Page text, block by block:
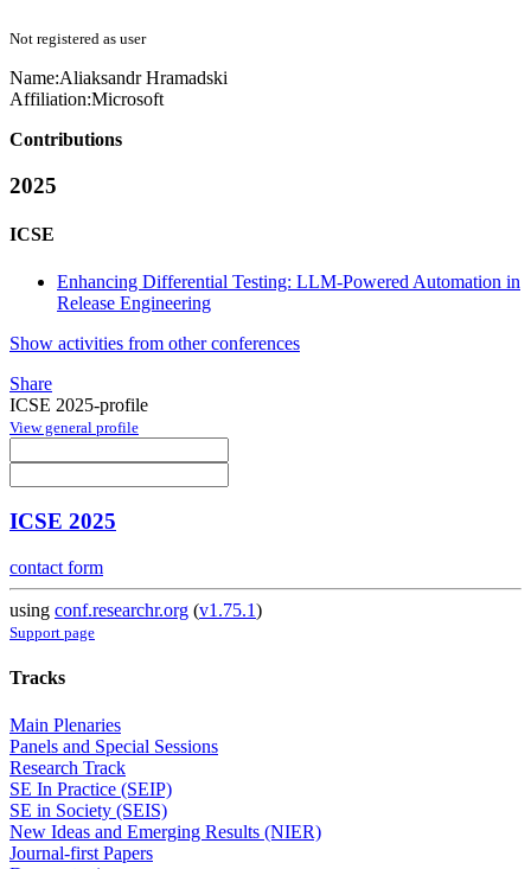
Not registered as user
Name:Aliaksandr Hramadski
Affiliation:Microsoft
Contributions
2025
ICSE
Enhancing Differential Testing: LLM-Powered Automation in
Release Engineering
Show activities from other conferences
Share
ICSE 2025-profile
View general profile
ICSE 2025
contact form
using conf.researchr.org (v1.75.1)
Support page
Tracks
Main Plenaries
Panels and Special Sessions
Research Track
SE In Practice (SEIP)
SE in Society (SEIS)
New Ideas and Emerging Results (NIER)
Journal-first Papers